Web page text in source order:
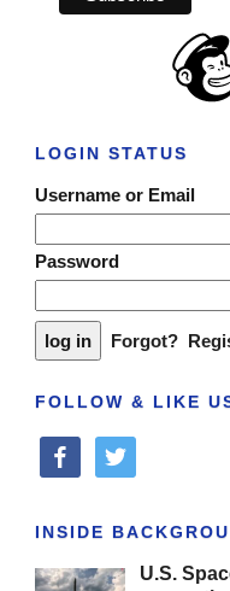
LOGIN STATUS
Username or Email
Password
Forgot?
FOLLOW & LIKE
facebooktwitter
INSIDE
U.S.